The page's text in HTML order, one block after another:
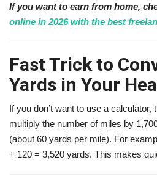
If you want to earn from home,
online in 2026 with the best
Fast Trick to
Yards in Your
If you don’t want to use a
multiply the number of miles by
(about 60 yards per mile). For
+ 120 = 3,520 yards. This makes